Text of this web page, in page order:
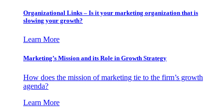
Organizational Links – Is it your marketing organization that is
slowing your growth?
Learn More
Marketing’s Mission and its Role in Growth Strategy
How does the mission of marketing tie to the firm’s growth
agenda?
Learn More